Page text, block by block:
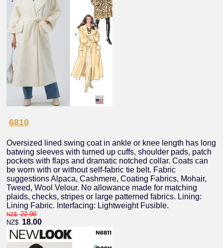
6810
Oversized lined swing coat in ankle or knee length has long
batwing sleeves with turned up cuffs, shoulder pads, patch
pockets with flaps and dramatic notched collar. Coats can
be worn with or without self-fabric tie belt. Fabric
suggestions Alpaca, Cashmere, Coating Fabrics, Mohair,
Tweed, Wool Velour. No allowance made for matching
plaids, checks, stripes or large patterned fabrics. Lining:
Lining Fabric. Interfacing: Lightweight Fusible.
NZ$ 22.00
NZ$ 18.00